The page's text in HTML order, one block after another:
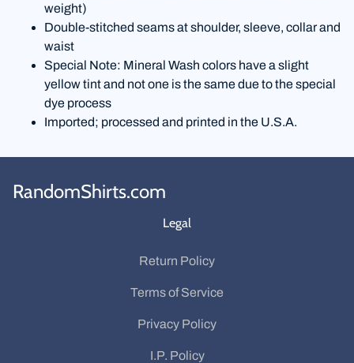
weight)
Double-stitched seams at shoulder, sleeve, collar and
waist
Special Note: Mineral Wash colors have a slight
yellow tint and not one is the same due to the special
dye process
Imported; processed and printed in the U.S.A.
RandomShirts.com
Legal
Return Policy
Terms of Service
Privacy Policy
I.P. Policy